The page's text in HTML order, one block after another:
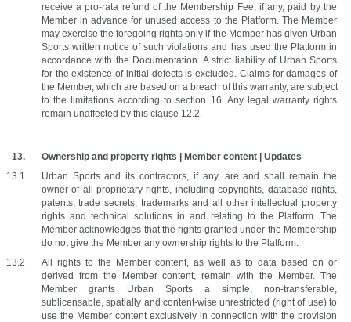
receive a pro-rata refund of the Membership Fee, if any, paid by the
Member in advance for unused access to the Platform. The Member
may exercise the foregoing rights only if the Member has given Urban
Sports written notice of such violations and has used the Platform in
accordance with the Documentation. A strict liability of Urban Sports
for the existence of initial defects is excluded. Claims for damages of
the Member, which are based on a breach of this warranty, are subject
to the limitations according to section 16. Any legal warranty rights
remain unaffected by this clause 12.2.
Ownership and property rights | Member content | Updates
Urban Sports and its contractors, if any, are and shall remain the
owner of all proprietary rights, including copyrights, database rights,
patents, trade secrets, trademarks and all other intellectual property
rights and technical solutions in and relating to the Platform. The
Member acknowledges that the rights granted under the Membership
do not give the Member any ownership rights to the Platform.
All rights to the Member content, as well as to data based on or
derived from the Member content, remain with the Member. The
Member grants Urban Sports a simple, non-transferable,
sublicensable, spatially and content-wise unrestricted (right of use) to
use the Member content exclusively in connection with the provision